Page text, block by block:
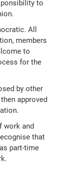
to
All
members
to
for the
by other
approved
work and
that
part-time